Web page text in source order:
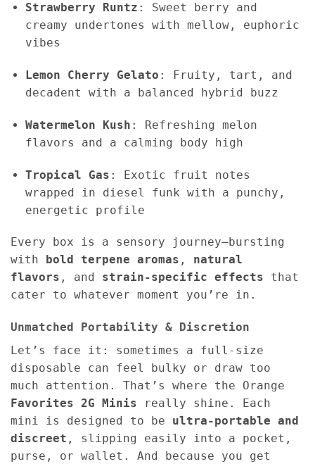
Strawberry Runtz : Sweet berry and
creamy undertones with mellow, euphoric
vibes
Lemon Cherry Gelato : Fruity, tart, and
decadent with a balanced hybrid buzz
Watermelon Kush : Refreshing melon
flavors and a calming body high
Tropical Gas : Exotic fruit notes
wrapped in diesel funk with a punchy,
energetic profile
Every box is a sensory journey—bursting
with
bold terpene aromas , natural
flavors , and strain-specific effects that
cater to whatever moment you’re in.
Unmatched Portability & Discretion
Let’s face it: sometimes a full-size
disposable can feel bulky or draw too
much attention. That’s where the Orange
Favorites 2G Minis really shine. Each
mini is designed to be ultra-portable and
discreet , slipping easily into a pocket,
purse, or wallet. And because you get